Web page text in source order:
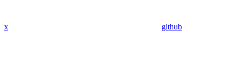
x github